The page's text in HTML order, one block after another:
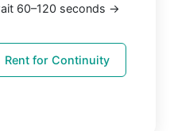
60–120 seconds →
Rent for Continuity